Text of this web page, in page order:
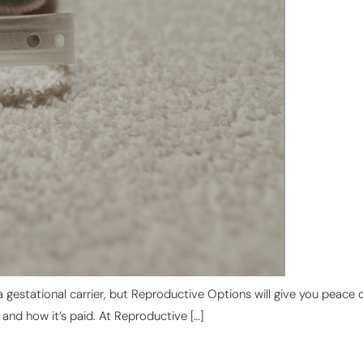
carrier, but Reproductive Options will give you peace
how it’s paid. At Reproductive […]